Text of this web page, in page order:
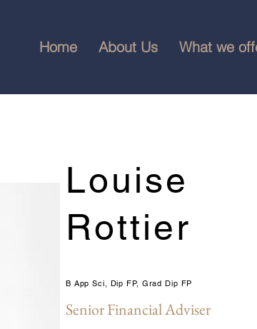
Home About Us What we
Louise
Rottier
B App Sci, Dip FP, Grad Dip FP
Senior Financial Adviser